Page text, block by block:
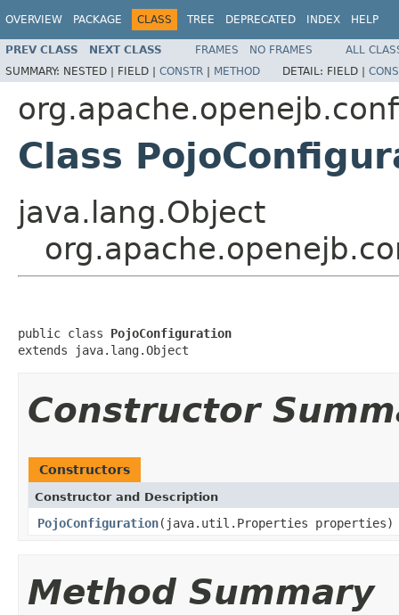
OVERVIEW PACKAGE CLASS TREE DEPRECATED INDEX HELP
PREV CLASS NEXT CLASS FRAMES NO FRAMES
ALL
SUMMARY: NESTED | FIELD | CONSTR | METHOD DETAIL: FIELD |
Class
java.lang.Object
public class PojoConfiguration
extends java.lang.Object
Constructor
Constructors
Constructor and Description
PojoConfiguration(java.util.Properties properties)
Method Summary